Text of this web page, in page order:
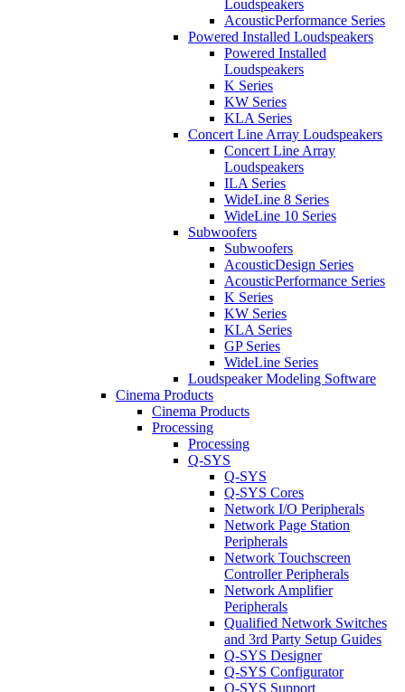
Loudspeakers
AcousticPerformance Series
Powered Installed Loudspeakers
Powered Installed
Loudspeakers
K Series
KW Series
KLA Series
Concert Line Array Loudspeakers
Concert Line Array
Loudspeakers
ILA Series
WideLine 8 Series
WideLine 10 Series
Subwoofers
Subwoofers
AcousticDesign Series
AcousticPerformance Series
K Series
KW Series
KLA Series
GP Series
WideLine Series
Loudspeaker Modeling Software
Cinema Products
Cinema Products
Processing
Processing
Q-SYS
Q-SYS
Q-SYS Cores
Network I/O Peripherals
Network Page Station
Peripherals
Network Touchscreen
Controller Peripherals
Network Amplifier
Peripherals
Qualified Network Switches
and 3rd Party Setup Guides
Q-SYS Designer
Q-SYS Configurator
Q-SYS Support